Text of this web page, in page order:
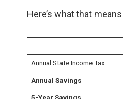
Here’s what that
Annual State Income Tax
Annual Savings